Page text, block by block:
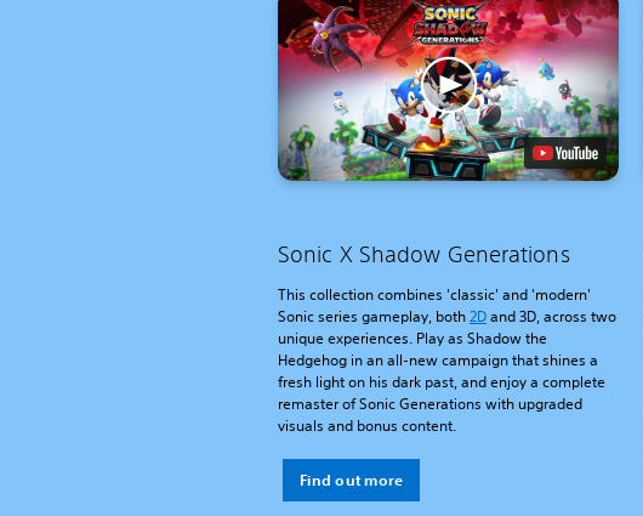
Sonic X Shadow Generations
This collection combines 'classic' and 'modern'
Sonic series gameplay, both2Dand 3D, across two
unique experiences. Play as Shadow the
Hedgehog in an all-new campaign that shines a
fresh light on his dark past, and enjoy a complete
remaster of Sonic Generations with upgraded
visuals and bonus content.
Find out more